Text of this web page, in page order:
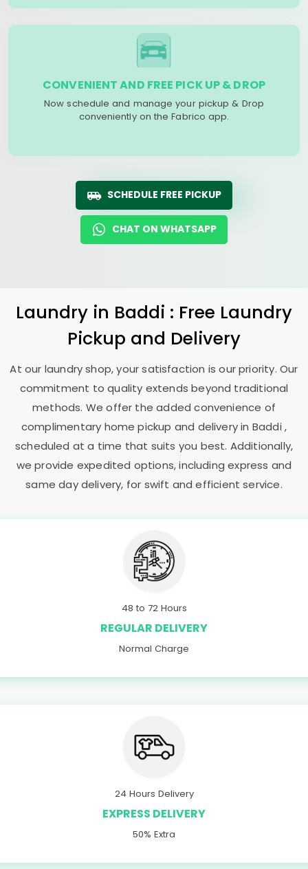
CONVENIENT AND FREE PICK UP & DROP
Now schedule and manage your pickup & Drop
conveniently on the Fabrico app.
SCHEDULE FREE PICKUP
CHAT ON WHATSAPP
Laundry in Baddi : Free Laundry
Pickup and Delivery
At our laundry shop, your satisfaction is our priority. Our
commitment to quality extends beyond traditional
methods. We offer the added convenience of
complimentary home pickup and delivery in Baddi ,
scheduled at a time that suits you best. Additionally,
we provide expedited options, including express and
same day delivery, for swift and efficient service.
48 to 72 Hours
REGULAR DELIVERY
Normal Charge
24 Hours Delivery
EXPRESS DELIVERY
50% Extra